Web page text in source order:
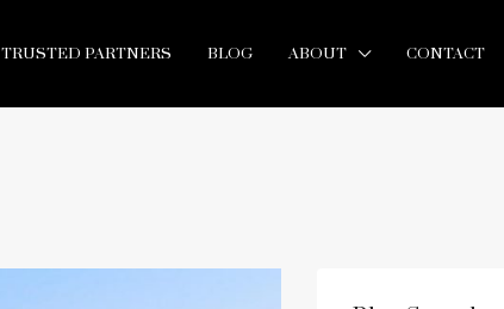
TRUSTED PARTNERS BLOG ABOUT CONTACT